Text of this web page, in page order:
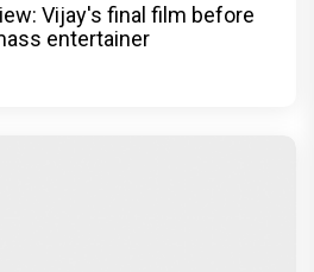
Vijay's final film before
entertainer